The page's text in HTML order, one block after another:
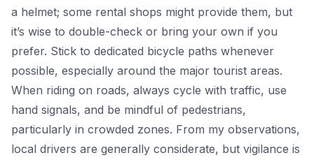
a helmet; some rental shops might provide them, but
it’s wise to double-check or bring your own if you
prefer. Stick to dedicated bicycle paths whenever
possible, especially around the major tourist areas.
When riding on roads, always cycle with traffic, use
hand signals, and be mindful of pedestrians,
particularly in crowded zones. From my observations,
local drivers are generally considerate, but vigilance is